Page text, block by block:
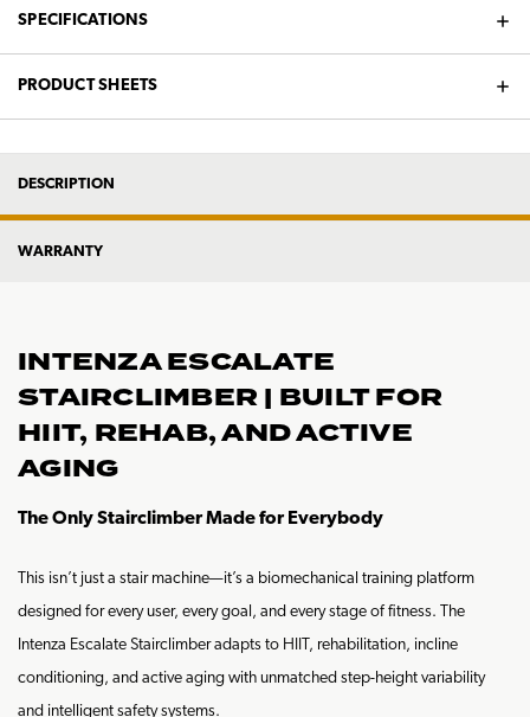
SPECIFICATIONS
PRODUCT SHEETS
DESCRIPTION
WARRANTY
INTENZA ESCALATE
STAIRCLIMBER | BUILT FOR
HIIT, REHAB, AND ACTIVE
AGING
The Only Stairclimber Made for Everybody
This isn’t just a stair machine—it’s a biomechanical training platform
designed for every user, every goal, and every stage of fitness. The
Intenza Escalate Stairclimber adapts to HIIT, rehabilitation, incline
conditioning, and active aging with unmatched step-height variability
and intelligent safety systems.